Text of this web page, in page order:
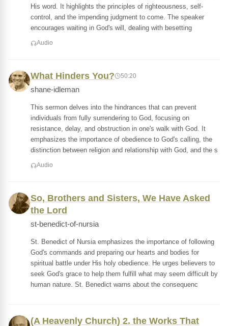
His word. It highlights the principles of righteousness, self-
control, and the impending judgment to come. The speaker
encourages waiting in God's will, dealing with besetting
Audio
What Hinders You? 50:20
shane-idleman
This sermon delves into the hindrances that can prevent
individuals from fully surrendering to God, focusing on
resistance, delay, and obstruction in one's walk with God. It
emphasizes the importance of obedience to God's calling, the
distinction between religion and relationship with God, and the s
Audio
So, Brothers and Sisters, We Have Asked
the Lord
st-benedict-of-nursia
St. Benedict of Nursia emphasizes the importance of following
God's commands and preparing our hearts and bodies for
spiritual battle under His holy obedience. He urges believers to
seek God's grace to help them fulfill what may seem difficult by
human nature. St. Benedict warns about the consequenc
(A Heavenly Church) 2. the Works That